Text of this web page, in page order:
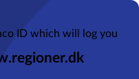
ID which will log you